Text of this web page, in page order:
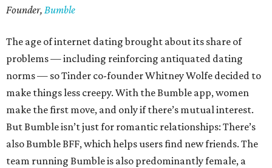
Founder, Bumble
The age of internet dating brought about its share of
problems — including reinforcing antiquated dating
norms — so Tinder co-founder Whitney Wolfe decided to
make things less creepy. With the Bumble app, women
make the first move, and only if there’s mutual interest.
But Bumble isn’t just for romantic relationships: There’s
also Bumble BFF, which helps users find new friends. The
team running Bumble is also predominantly female, a